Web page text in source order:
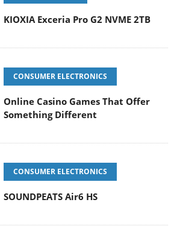
KIOXIA Exceria Pro G2 NVME 2TB
CONSUMER ELECTRONICS
Online Casino Games That Offer
Something Different
CONSUMER ELECTRONICS
SOUNDPEATS Air6 HS